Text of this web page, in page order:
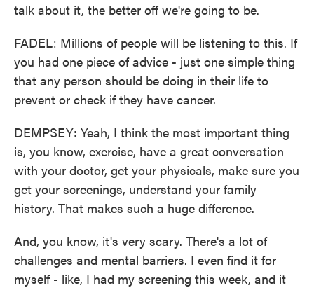
talk about it, the better off we're going to be.
FADEL: Millions of people will be listening to this. If
you had one piece of advice - just one simple thing
that any person should be doing in their life to
prevent or check if they have cancer.
DEMPSEY: Yeah, I think the most important thing
is, you know, exercise, have a great conversation
with your doctor, get your physicals, make sure you
get your screenings, understand your family
history. That makes such a huge difference.
And, you know, it's very scary. There's a lot of
challenges and mental barriers. I even find it for
myself - like, I had my screening this week, and it